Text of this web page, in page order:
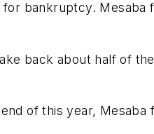
bankruptcy.
back about half of
of this year, Mesaba